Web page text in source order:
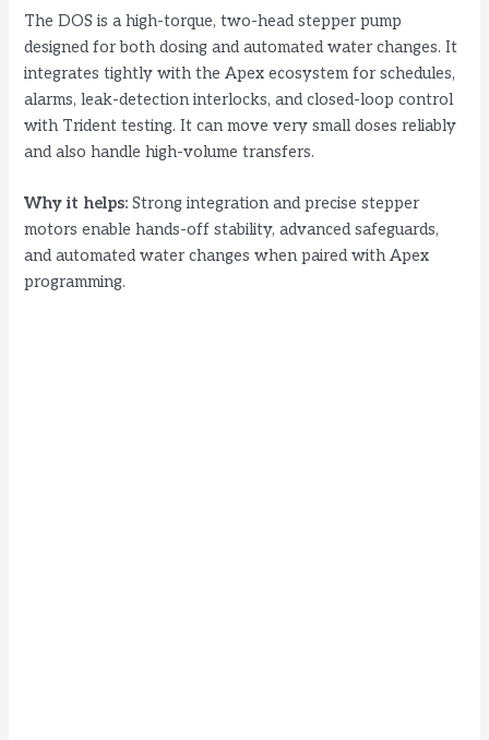
i
d
e
o
The DOS is a high-torque, two-head stepper pump
designed for both dosing and automated water changes. It
integrates tightly with the Apex ecosystem for schedules,
alarms, leak-detection interlocks, and closed-loop control
with Trident testing. It can move very small doses reliably
and also handle high-volume transfers.
Why it helps: Strong integration and precise stepper
motors enable hands-off stability, advanced safeguards,
and automated water changes when paired with Apex
programming.